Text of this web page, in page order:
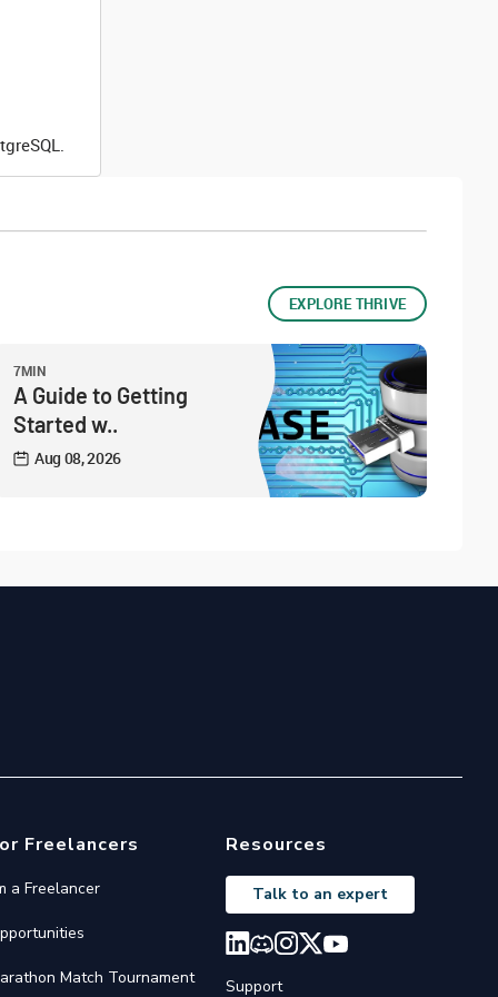
EXPLORE THRIVE
7MIN
A Guide to Getting
Started w..
Aug 08, 2026
Freelancers
a Freelancer
Match Tournament
Resources
Talk to an expert
Support